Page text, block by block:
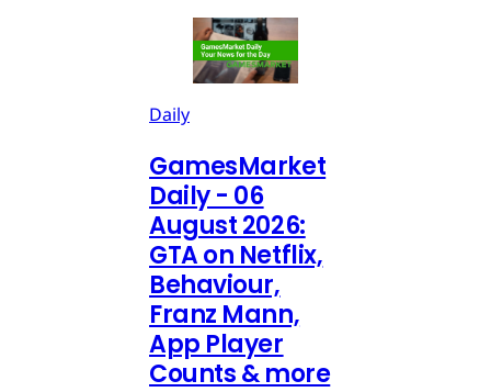
Daily
GamesMarket
Daily - 06
August 2026:
GTA on Netflix,
Behaviour,
Franz Mann,
App Player
Counts & more